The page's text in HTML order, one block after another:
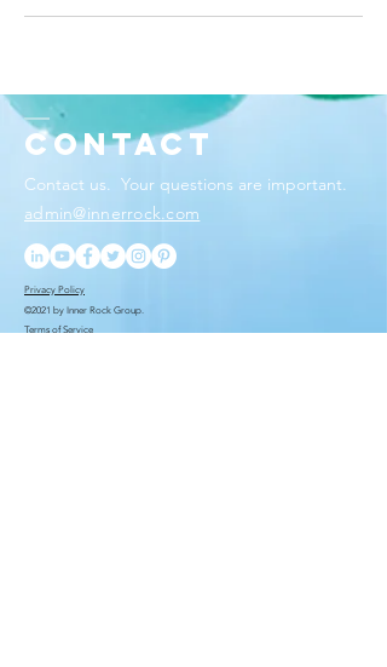
Contact
Contact us. Your questions are important.
admin@innerrock.com
Privacy Policy
©2021 by Inner Rock Group.
Terms of Service